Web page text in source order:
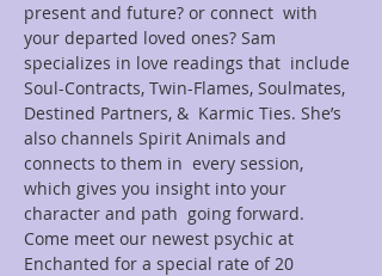
present and future? or connect  with
your departed loved ones? Sam
specializes in love readings that  include
Soul-Contracts, Twin-Flames, Soulmates,
Destined Partners, &  Karmic Ties. She’s
also channels Spirit Animals and
connects to them in  every session,
which gives you insight into your
character and path  going forward.
Come meet our newest psychic at
Enchanted for a special rate of 20